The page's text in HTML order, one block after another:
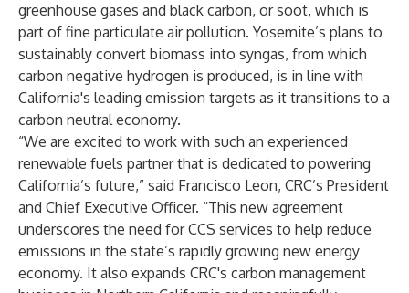
greenhouse gases and black carbon, or soot, which is
part of fine particulate air pollution. Yosemite’s plans to
sustainably convert biomass into syngas, from which
carbon negative hydrogen is produced, is in line with
California's leading emission targets as it transitions to a
carbon neutral economy.
“We are excited to work with such an experienced
renewable fuels partner that is dedicated to powering
California’s future,” said Francisco Leon, CRC’s President
and Chief Executive Officer. “This new agreement
underscores the need for CCS services to help reduce
emissions in the state’s rapidly growing new energy
economy. It also expands CRC's carbon management